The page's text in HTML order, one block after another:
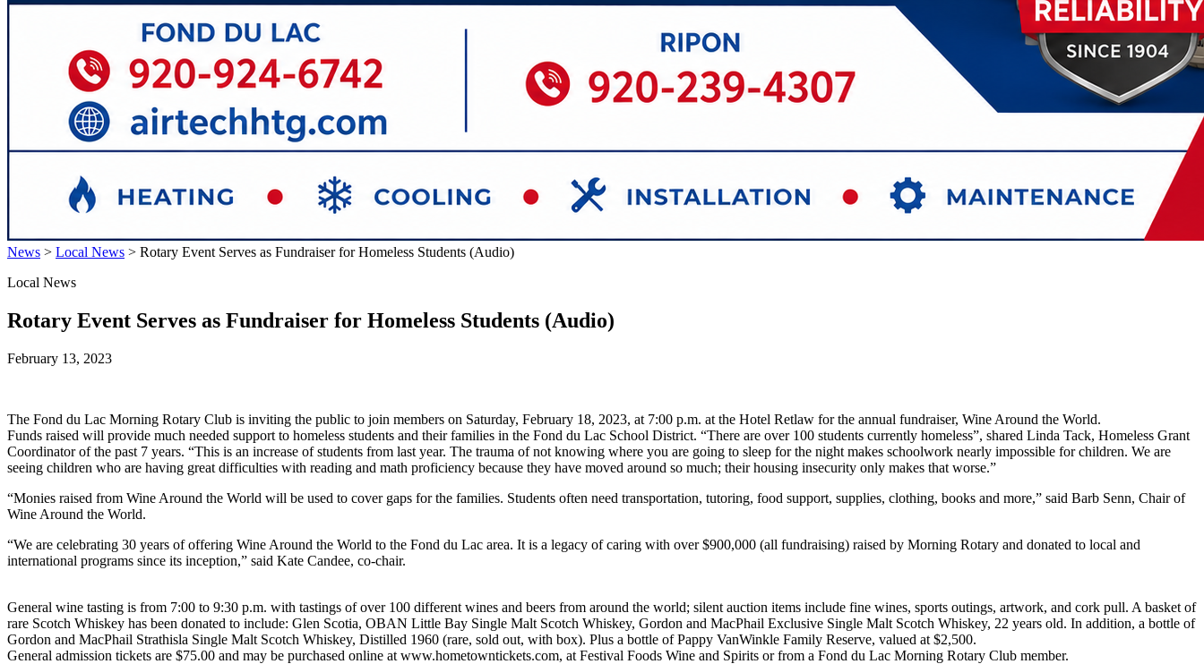
News > Local News > Rotary Event Serves as Fundraiser for Homeless Students (Audio)
Local News
Rotary Event Serves as Fundraiser for Homeless Students (Audio)
February 13, 2023
The Fond du Lac Morning Rotary Club is inviting the public to join members on Saturday, February 18, 2023, at 7:00 p.m. at the Hotel Retlaw for the annual fundraiser, Wine Around the World.
Funds raised will provide much needed support to homeless students and their families in the Fond du Lac School District. “There are over 100 students currently homeless”, shared Linda Tack, Homeless Grant
Coordinator of the past 7 years. “This is an increase of students from last year. The trauma of not knowing where you are going to sleep for the night makes schoolwork nearly impossible for children. We are
seeing children who are having great difficulties with reading and math proficiency because they have moved around so much; their housing insecurity only makes that worse.”
“Monies raised from Wine Around the World will be used to cover gaps for the families. Students often need transportation, tutoring, food support, supplies, clothing, books and more,” said Barb Senn, Chair of
Wine Around the World.
“We are celebrating 30 years of offering Wine Around the World to the Fond du Lac area. It is a legacy of caring with over $900,000 (all fundraising) raised by Morning Rotary and donated to local and
international programs since its inception,” said Kate Candee, co-chair.
General wine tasting is from 7:00 to 9:30 p.m. with tastings of over 100 different wines and beers from around the world; silent auction items include fine wines, sports outings, artwork, and cork pull. A basket of
rare Scotch Whiskey has been donated to include: Glen Scotia, OBAN Little Bay Single Malt Scotch Whiskey, Gordon and MacPhail Exclusive Single Malt Scotch Whiskey, 22 years old. In addition, a bottle of
Gordon and MacPhail Strathisla Single Malt Scotch Whiskey, Distilled 1960 (rare, sold out, with box). Plus a bottle of Pappy VanWinkle Family Reserve, valued at $2,500.
General admission tickets are $75.00 and may be purchased online at www.hometowntickets.com, at Festival Foods Wine and Spirits or from a Fond du Lac Morning Rotary Club member.